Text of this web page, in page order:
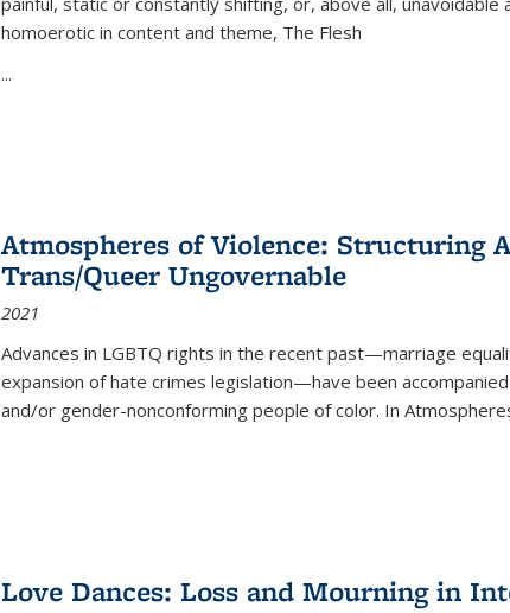
homoerotic in content and theme, The Flesh
...
Atmospheres of Violence: Structuring
Trans/Queer Ungovernable
2021
Advances in LGBTQ rights in the recent past—marriage
expansion of hate crimes legislation—have been
and/or gender-nonconforming people of color. In
Love Dances: Loss and Mourning in